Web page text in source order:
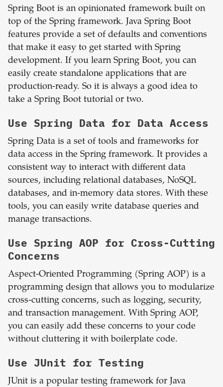
Spring Boot is an opinionated framework built on
top of the Spring framework. Java Spring Boot
features provide a set of defaults and conventions
that make it easy to get started with Spring
development. If you learn Spring Boot, you can
easily create standalone applications that are
production-ready. So it is always a good idea to
take a Spring Boot tutorial or two.
Use Spring Data for Data Access
Spring Data is a set of tools and frameworks for
data access in the Spring framework. It provides a
consistent way to interact with different data
sources, including relational databases, NoSQL
databases, and in-memory data stores. With these
tools, you can easily write database queries and
manage transactions.
Use Spring AOP for Cross-Cutting
Concerns
Aspect-Oriented Programming (Spring AOP) is a
programming design that allows you to modularize
cross-cutting concerns, such as logging, security,
and transaction management. With Spring AOP,
you can easily add these concerns to your code
without cluttering it with boilerplate code.
Use JUnit for Testing
JUnit is a popular testing framework for Java